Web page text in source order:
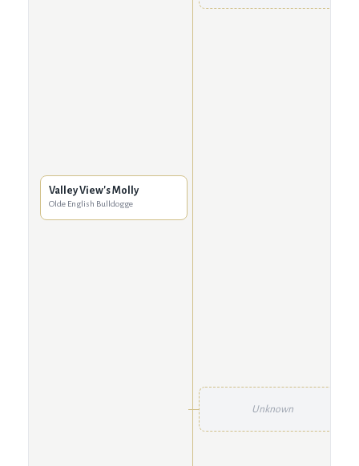
Valley View's Molly
Olde English Bulldogge
Unknown